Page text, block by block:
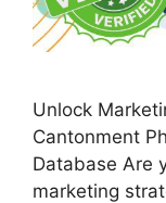
Unlock
Cantonment
Database Are
marketing